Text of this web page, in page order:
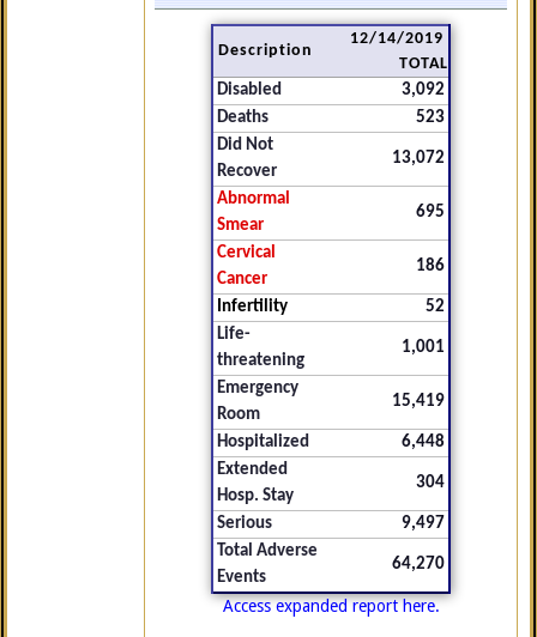
Description
12/14/2019
TOTAL
Disabled
3,092
Deaths
523
Did Not
Recover
13,072
Abnormal
Smear
695
Cervical
Cancer
186
Infertility
52
Life-
threatening
1,001
Emergency
Room
15,419
Hospitalized
6,448
Extended
Hosp. Stay
304
Serious
9,497
Total Adverse
Events
64,270
Access expanded report here.